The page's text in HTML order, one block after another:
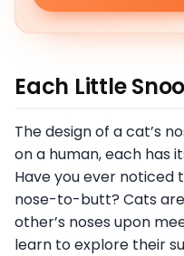
Each Little
The design of a cat’s
on a human, each has
Have you ever
nose-to-butt? Cats
other’s noses upon
learn to explore their